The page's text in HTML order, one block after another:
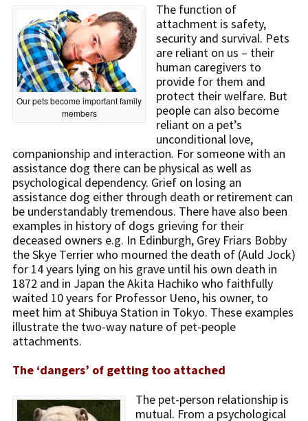
Our pets become important family
members
The function of
attachment is safety,
security and survival. Pets
are reliant on us – their
human caregivers to
provide for them and
protect their welfare. But
people can also become
reliant on a pet’s
unconditional love,
companionship and interaction. For someone with an
assistance dog there can be physical as well as
psychological dependency. Grief on losing an
assistance dog either through death or retirement can
be understandably tremendous. There have also been
examples in history of dogs grieving for their
deceased owners e.g. In Edinburgh, Grey Friars Bobby
the Skye Terrier who mourned the death of (Auld Jock)
for 14 years lying on his grave until his own death in
1872 and in Japan the Akita Hachiko who faithfully
waited 10 years for Professor Ueno, his owner, to
meet him at Shibuya Station in Tokyo. These examples
illustrate the two-way nature of pet-people
attachments.
The ‘dangers’ of getting too attached
The pet-person relationship is
mutual. From a psychological